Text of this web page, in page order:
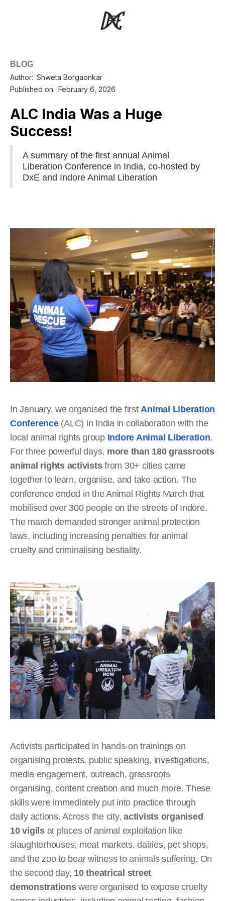
BLOG
Author: Shweta Borgaonkar
Published on: February 6, 2026
ALC India Was a Huge
Success!
A summary of the first annual Animal
Liberation Conference in India, co-hosted by
DxE and Indore Animal Liberation
In January, we organised the first Animal Liberation
Conference(ALC) in India in collaboration with the
local animal rights group Indore Animal Liberation.
For three powerful days, more than 180 grassroots
animal rights activistsfrom 30+ cities came
together to learn, organise, and take action. The
conference ended in the Animal Rights March that
mobilised over 300 people on the streets of Indore.
The march demanded stronger animal protection
laws, including increasing penalties for animal
cruelty and criminalising bestiality.
Activists participated in hands-on trainings on
organising protests, public speaking, investigations,
media engagement, outreach, grassroots
organising, content creation and much more. These
skills were immediately put into practice through
daily actions. Across the city, activists organised
10 vigilsat places of animal exploitation like
slaughterhouses, meat markets, dairies, pet shops,
and the zoo to bear witness to animals suffering. On
the second day, 10 theatrical street
demonstrationswere organised to expose cruelty